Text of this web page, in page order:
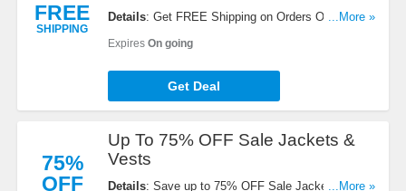
FREE
SHIPPING
Details: Get FREE Shipping on Orders Of $50+ at
...More »
Expires On going
Get Deal
75%
OFF
Up To 75% OFF Sale Jackets &
Vests
Details: Save up to 75% OFF Sale Jackets &...More »